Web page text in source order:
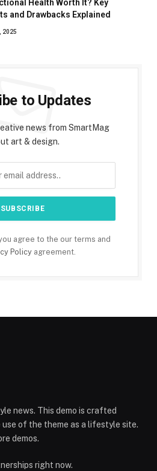
Health Worth It? Key
and Drawbacks Explained
2025
to Updates
news from SmartMag
art & design.
agree to the our terms and
Policy agreement.
news. This demo is crafted
of the theme as a lifestyle site.
demos.
right now.